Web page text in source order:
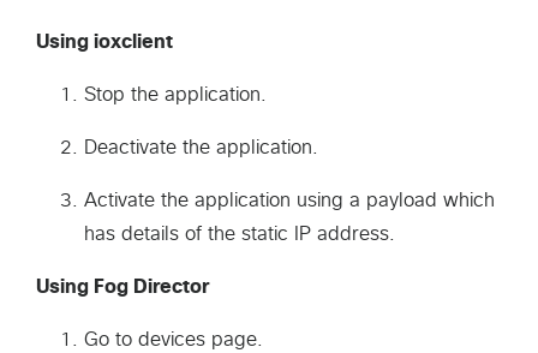
Using ioxclient
Stop the application.
Deactivate the application.
Activate the application using a payload which
has details of the static IP address.
Using Fog Director
Go to devices page.